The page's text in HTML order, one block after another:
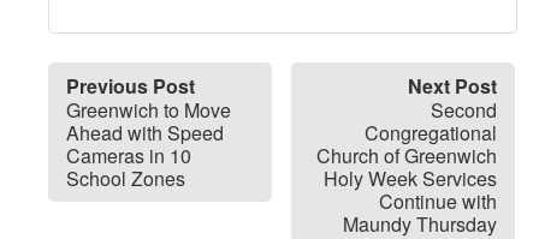
Previous Post
Greenwich to Move
Ahead with Speed
Cameras in 10
School Zones
Next Post
Second
Congregational
Church of Greenwich
Holy Week Services
Continue with
Maundy Thursday